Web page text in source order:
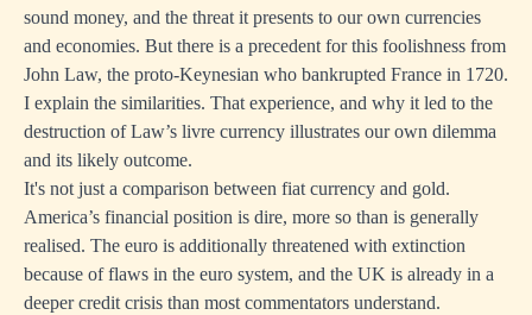
sound money, and the threat it presents to our own currencies
and economies. But there is a precedent for this foolishness from
John Law, the proto-Keynesian who bankrupted France in 1720.
I explain the similarities. That experience, and why it led to the
destruction of Law’s livre currency illustrates our own dilemma
and its likely outcome.
It's not just a comparison between fiat currency and gold.
America’s financial position is dire, more so than is generally
realised. The euro is additionally threatened with extinction
because of flaws in the euro system, and the UK is already in a
deeper credit crisis than most commentators understand.